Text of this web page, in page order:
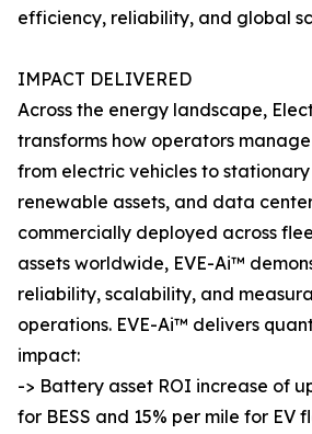
efficiency, reliability, and global
IMPACT DELIVERED
Across the energy landscape,
transforms how operators
from electric vehicles to
renewable assets, and data
commercially deployed across
assets worldwide, EVE-Ai™
reliability, scalability, and
operations. EVE-Ai™ delivers
impact:
-> Battery asset ROI increase of
for BESS and 15% per mile for EV